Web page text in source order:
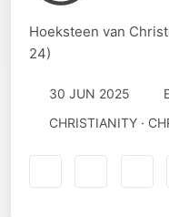
Hoeksteen van
24)
30 JUN 2025
CHRISTIANITY ·